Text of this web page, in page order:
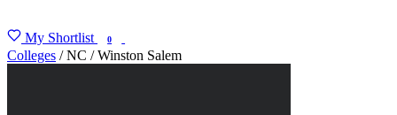
My Shortlist 0
Colleges / NC / Winston Salem